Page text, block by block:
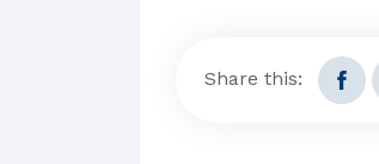
Share this: